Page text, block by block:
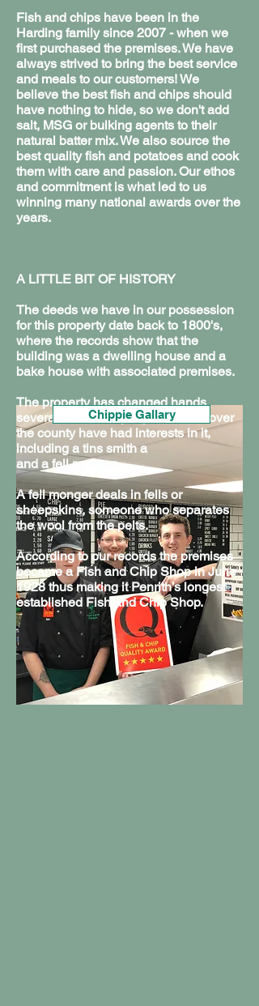
Fish and chips have been in the
Harding family since 2007 - when we
first purchased the premises. We have
always strived to bring the best service
and meals to our customers! We
believe the best fish and chips should
have nothing to hide, so we don't add
salt, MSG or bulking agents to their
natural batter mix. We also source the
best quality fish and potatoes and cook
them with care and passion. Our ethos
and commitment is what led to us
winning many national awards over the
years.
A LITTLE BIT OF HISTORY
The deeds we have in our possession
for this property date back to 1800's,
where the records show that the
building was a dwelling house and a
bake house with associated premises.
The property has changed hands
several times and people from all over
the county have had interests in it,
including a tins smith a
and a fell monger.
A fell monger deals in fells or
sheepskins, someone who separates
the wool from the pelts.
According to our records the premises
became a Fish and Chip Shop in June
1928 thus making it Penrith’s longest
established Fish and Chip Shop.
Sustainability
Chippie Facts
Chippie Gallary